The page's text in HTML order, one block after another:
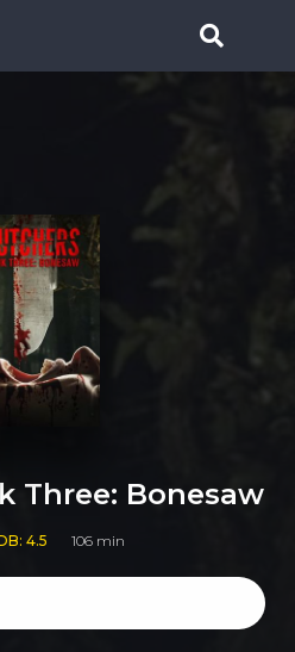
Three: Bonesaw
4.5 106 min